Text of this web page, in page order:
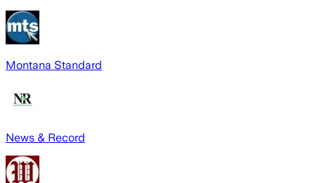
Montana Standard
News & Record